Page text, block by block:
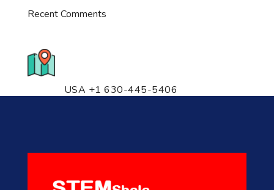
Recent Comments
USA +1 630-445-5406